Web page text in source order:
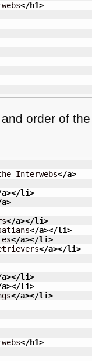
</h1>
order of
Interwebs</a>
></li>
>
</a></li>
</a></li>
</a></li>
</a></li>
></li>
></li>
</a></li>
</h1>